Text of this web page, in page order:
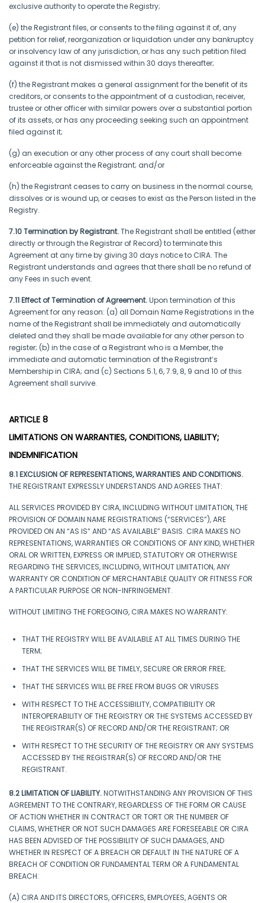
exclusive authority to operate the Registry;
(e) the Registrant files, or consents to the filing against it of, any
petition for relief, reorganization or liquidation under any bankruptcy
or insolvency law of any jurisdiction, or has any such petition filed
against it that is not dismissed within 30 days thereafter;
(f) the Registrant makes a general assignment for the benefit of its
creditors, or consents to the appointment of a custodian, receiver,
trustee or other officer with similar powers over a substantial portion
of its assets, or has any proceeding seeking such an appointment
filed against it;
(g) an execution or any other process of any court shall become
enforceable against the Registrant; and/or
(h) the Registrant ceases to carry on business in the normal course,
dissolves or is wound up, or ceases to exist as the Person listed in the
Registry.
7.10 Termination by Registrant.The Registrant shall be entitled (either
directly or through the Registrar of Record) to terminate this
Agreement at any time by giving 30 days notice to CIRA. The
Registrant understands and agrees that there shall be no refund of
any Fees in such event.
7.11 Effect of Termination of Agreement.Upon termination of this
Agreement for any reason: (a) all Domain Name Registrations in the
name of the Registrant shall be immediately and automatically
deleted and they shall be made available for any other person to
register; (b) in the case of a Registrant who is a Member, the
immediate and automatic termination of the Registrant’s
Membership in CIRA; and (c) Sections 5.1, 6, 7.9, 8, 9 and 10 of this
Agreement shall survive.
ARTICLE 8
LIMITATIONS ON WARRANTIES, CONDITIONS, LIABILITY;
INDEMNIFICATION
8.1 EXCLUSION OF REPRESENTATIONS, WARRANTIES AND CONDITIONS.
THE REGISTRANT EXPRESSLY UNDERSTANDS AND AGREES THAT:
ALL SERVICES PROVIDED BY CIRA, INCLUDING WITHOUT LIMITATION, THE
PROVISION OF DOMAIN NAME REGISTRATIONS (“SERVICES”), ARE
PROVIDED ON AN “AS IS” AND “AS AVAILABLE” BASIS. CIRA MAKES NO
REPRESENTATIONS, WARRANTIES OR CONDITIONS OF ANY KIND, WHETHER
ORAL OR WRITTEN, EXPRESS OR IMPLIED, STATUTORY OR OTHERWISE
REGARDING THE SERVICES, INCLUDING, WITHOUT LIMITATION, ANY
WARRANTY OR CONDITION OF MERCHANTABLE QUALITY OR FITNESS FOR
A PARTICULAR PURPOSE OR NON-INFRINGEMENT.
WITHOUT LIMITING THE FOREGOING, CIRA MAKES NO WARRANTY:
THAT THE REGISTRY WILL BE AVAILABLE AT ALL TIMES DURING THE
TERM;
THAT THE SERVICES WILL BE TIMELY, SECURE OR ERROR FREE;
THAT THE SERVICES WILL BE FREE FROM BUGS OR VIRUSES
WITH RESPECT TO THE ACCESSIBILITY, COMPATIBILITY OR
INTEROPERABILITY OF THE REGISTRY OR THE SYSTEMS ACCESSED BY
THE REGISTRAR(S) OF RECORD AND/OR THE REGISTRANT; OR
WITH RESPECT TO THE SECURITY OF THE REGISTRY OR ANY SYSTEMS
ACCESSED BY THE REGISTRAR(S) OF RECORD AND/OR THE
REGISTRANT.
8.2 LIMITATION OF LIABILITY.NOTWITHSTANDING ANY PROVISION OF THIS
AGREEMENT TO THE CONTRARY, REGARDLESS OF THE FORM OR CAUSE
OF ACTION WHETHER IN CONTRACT OR TORT OR THE NUMBER OF
CLAIMS, WHETHER OR NOT SUCH DAMAGES ARE FORESEEABLE OR CIRA
HAS BEEN ADVISED OF THE POSSIBILITY OF SUCH DAMAGES, AND
WHETHER IN RESPECT OF A BREACH OR DEFAULT IN THE NATURE OF A
BREACH OF CONDITION OR FUNDAMENTAL TERM OR A FUNDAMENTAL
BREACH:
(A) CIRA AND ITS DIRECTORS, OFFICERS, EMPLOYEES, AGENTS OR